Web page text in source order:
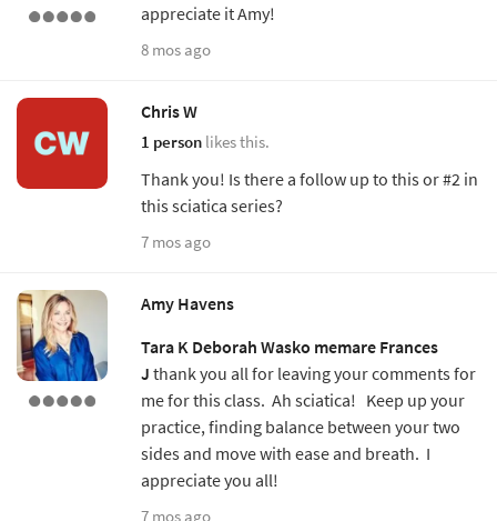
appreciate it Amy!
8 mos ago
Chris W
1 person likes this.
Thank you! Is there a follow up to this or #2 in
this sciatica series?
7 mos ago
Amy Havens
Tara K Deborah Wasko memare Frances
J thank you all for leaving your comments for
me for this class. Ah sciatica! Keep up your
practice, finding balance between your two
sides and move with ease and breath. I
appreciate you all!
7 mos ago